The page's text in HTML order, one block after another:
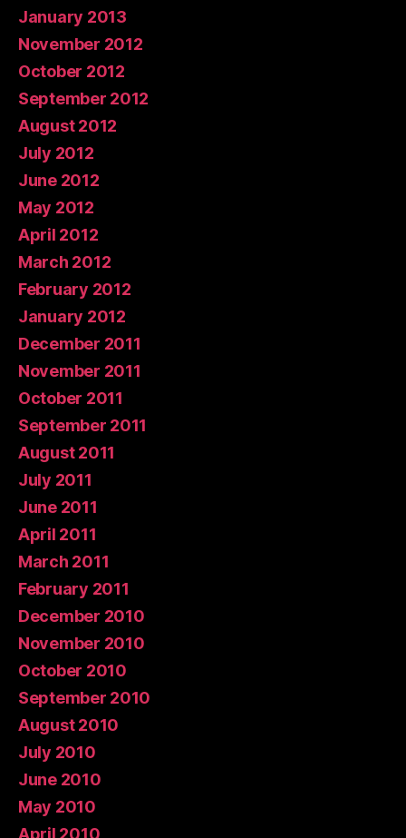
January 2013
November 2012
October 2012
September 2012
August 2012
July 2012
June 2012
May 2012
April 2012
March 2012
February 2012
January 2012
December 2011
November 2011
October 2011
September 2011
August 2011
July 2011
June 2011
April 2011
March 2011
February 2011
December 2010
November 2010
October 2010
September 2010
August 2010
July 2010
June 2010
May 2010
April 2010